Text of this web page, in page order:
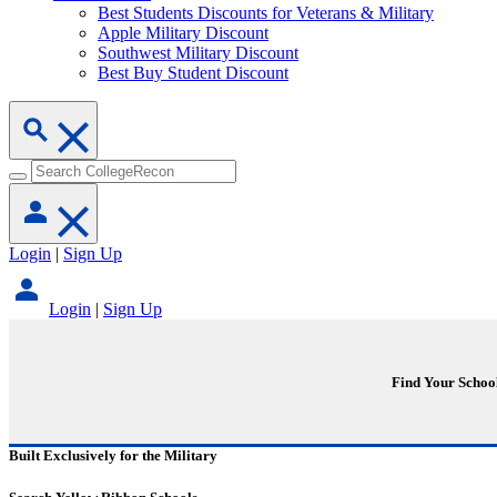
Best Students Discounts for Veterans & Military
Apple Military Discount
Southwest Military Discount
Best Buy Student Discount
Login | Sign Up
Login | Sign Up
Find Your
Built Exclusively for the Military